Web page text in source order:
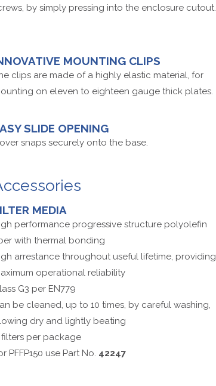
by simply pressing into the enclosure cutout.
MOUNTING CLIPS
clips are made of a highly elastic material, for
on eleven to eighteen gauge thick plates.
SLIDE OPENING
snaps securely onto the base.
MEDIA
performance progressive structure polyolefin
with thermal bonding
arrestance throughout useful lifetime, providing
operational reliability
G3 per EN779
be cleaned, up to 10 times, by careful washing,
dry and lightly beating
per package
PFFP150 use Part No. 42247